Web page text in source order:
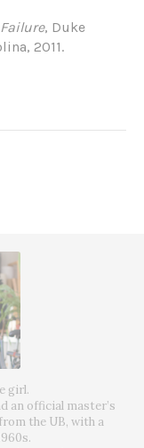
, Duke
2011.
girl.
an official master’s
the UB, with a